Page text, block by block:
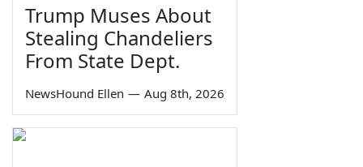
Trump Muses About
Stealing Chandeliers
From State Dept.
NewsHound Ellen — Aug 8th, 2026